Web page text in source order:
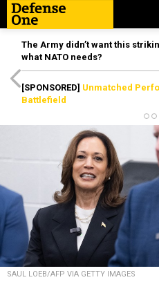
The Army didn’t want this
what NATO needs?
[SPONSORED] Unmatched
Battlefield
SAUL LOEB/AFP VIA GETTY IMAGES